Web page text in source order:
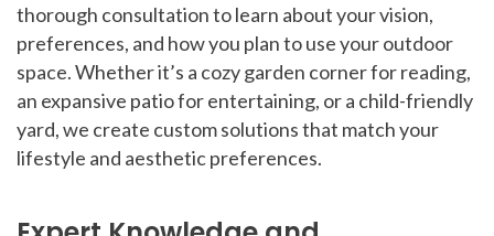
thorough consultation to learn about your vision,
preferences, and how you plan to use your outdoor
space. Whether it’s a cozy garden corner for reading,
an expansive patio for entertaining, or a child-friendly
yard, we create custom solutions that match your
lifestyle and aesthetic preferences.